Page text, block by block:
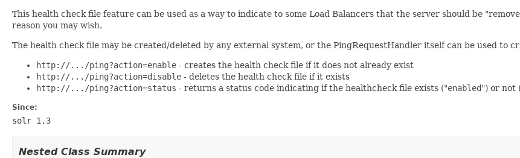
This health check file feature can be used as a way to indicate to some Load Balancers that the server should be
reason you may wish.
The health check file may be created/deleted by any external system, or the PingRequestHandler itself can be used to
http://.../ping?action=enable - creates the health check file if it does not already exist
http://.../ping?action=disable - deletes the health check file if it exists
http://.../ping?action=status - returns a status code indicating if the healthcheck file exists ("enabled") or not
Since:
solr 1.3
Nested Class Summary